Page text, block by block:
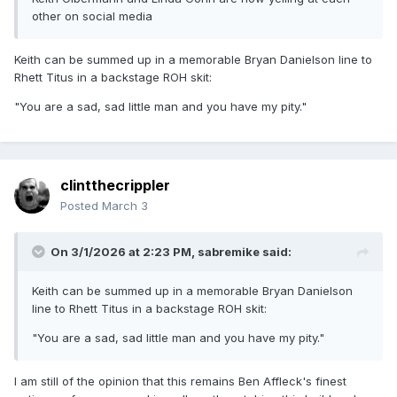
other on social media
Keith can be summed up in a memorable Bryan Danielson line to
Rhett Titus in a backstage ROH skit:
"You are a sad, sad little man and you have my pity."
clintthecrippler
Posted March 3
On 3/1/2026 at 2:23 PM, sabremike said:
Keith can be summed up in a memorable Bryan Danielson
line to Rhett Titus in a backstage ROH skit:
"You are a sad, sad little man and you have my pity."
I am still of the opinion that this remains Ben Affleck's finest